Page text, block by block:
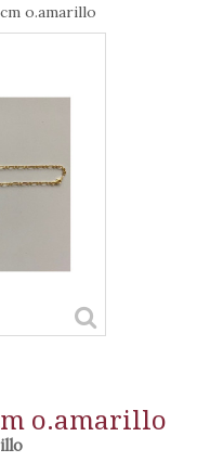
o.amarillo
o.amarillo